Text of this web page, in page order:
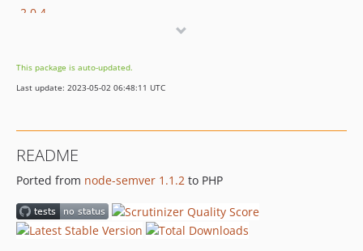
2.0.4
2.0.2
2.0.1
dev-vierbergenlars-patch-1
dev-oo-internals
This package is auto-updated.
Last update: 2023-05-02 06:48:11 UTC
README
Ported from node-semver 1.1.2 to PHP